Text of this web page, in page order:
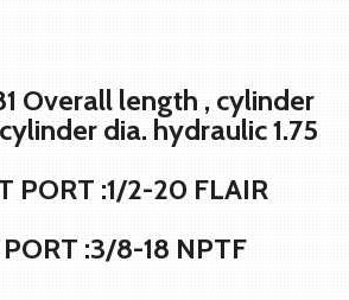
Overall length , cylinder
dia. hydraulic 1.75
PORT :1/2-20 FLAIR
:3/8-18 NPTF